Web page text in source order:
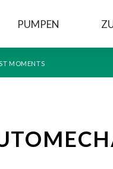
PUMPEN
MOMENTS